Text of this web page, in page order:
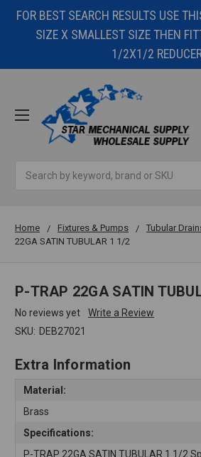
FOR BEST SEARCH RESULTS USE
SIZE X SMALLEST SIZE THEN
1/2X1/2
Home Fixtures & Pumps Tubular
22GA SATIN TUBULAR 1 1/2
P-TRAP 22GA SATIN
No reviews yet
Write a Review
SKU: DEB27021
Extra Information
Material:
Brass
Specifications:
P-TRAP 22GA SATIN TUBULAR 1 1/2